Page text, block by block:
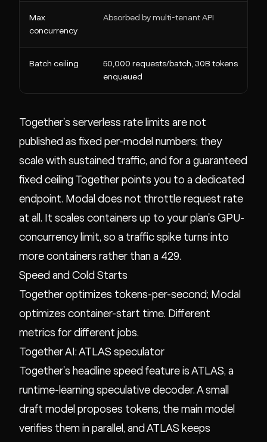
Max
concurrency
Absorbed by multi-tenant API
Batch ceiling
50,000 requests/batch, 30B tokens
enqueued
Together's serverless rate limits are not
published as fixed per-model numbers; they
scale with sustained traffic, and for a guaranteed
fixed ceiling Together points you to a dedicated
endpoint. Modal does not throttle request rate
at all. It scales containers up to your plan's GPU-
concurrency limit, so a traffic spike turns into
more containers rather than a 429.
Speed and Cold Starts
Together optimizes tokens-per-second; Modal
optimizes container-start time. Different
metrics for different jobs.
Together AI: ATLAS speculator
Together's headline speed feature is ATLAS, a
runtime-learning speculative decoder. A small
draft model proposes tokens, the main model
verifies them in parallel, and ATLAS keeps